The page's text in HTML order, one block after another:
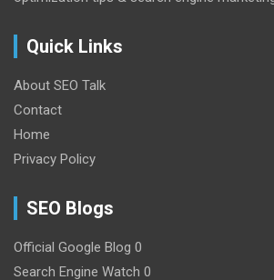
Quick Links
About SEO Talk
Contact
Home
Privacy Policy
SEO Blogs
Official Google Blog 0
Search Engine Watch 0